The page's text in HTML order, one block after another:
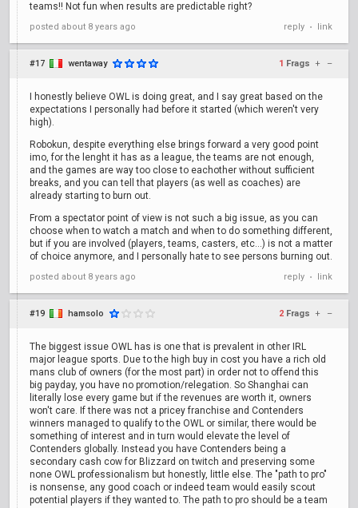
teams!! Not fun when results are predictable right?
posted about 8 years ago reply • link
#17 wentaway 1 Frags + –
I honestly believe OWL is doing great, and I say great based on the
expectations I personally had before it started (which weren't very
high).
Robokun, despite everything else brings forward a very good point
imo, for the lenght it has as a league, the teams are not enough,
and the games are way too close to eachother without sufficient
breaks, and you can tell that players (as well as coaches) are
already starting to burn out.
From a spectator point of view is not such a big issue, as you can
choose when to watch a match and when to do something different,
but if you are involved (players, teams, casters, etc...) is not a matter
of choice anymore, and I personally hate to see persons burning out.
posted about 8 years ago reply • link
#19 hamsolo 2 Frags + –
The biggest issue OWL has is one that is prevalent in other IRL
major league sports. Due to the high buy in cost you have a rich old
mans club of owners (for the most part) in order not to offend this
big payday, you have no promotion/relegation. So Shanghai can
literally lose every game but if the revenues are worth it, owners
won't care. If there was not a pricey franchise and Contenders
winners managed to qualify to the OWL or similar, there would be
something of interest and in turn would elevate the level of
Contenders globally. Instead you have Contenders being a
secondary cash cow for Blizzard on twitch and preserving some
none OWL professionalism but honestly, little else. The "path to pro"
is nonsense, any good coach or indeed team would easily scout
potential players if they wanted to. The path to pro should be a team